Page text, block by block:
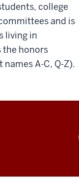
college
and is
living in
the honors
A-C, Q-Z).